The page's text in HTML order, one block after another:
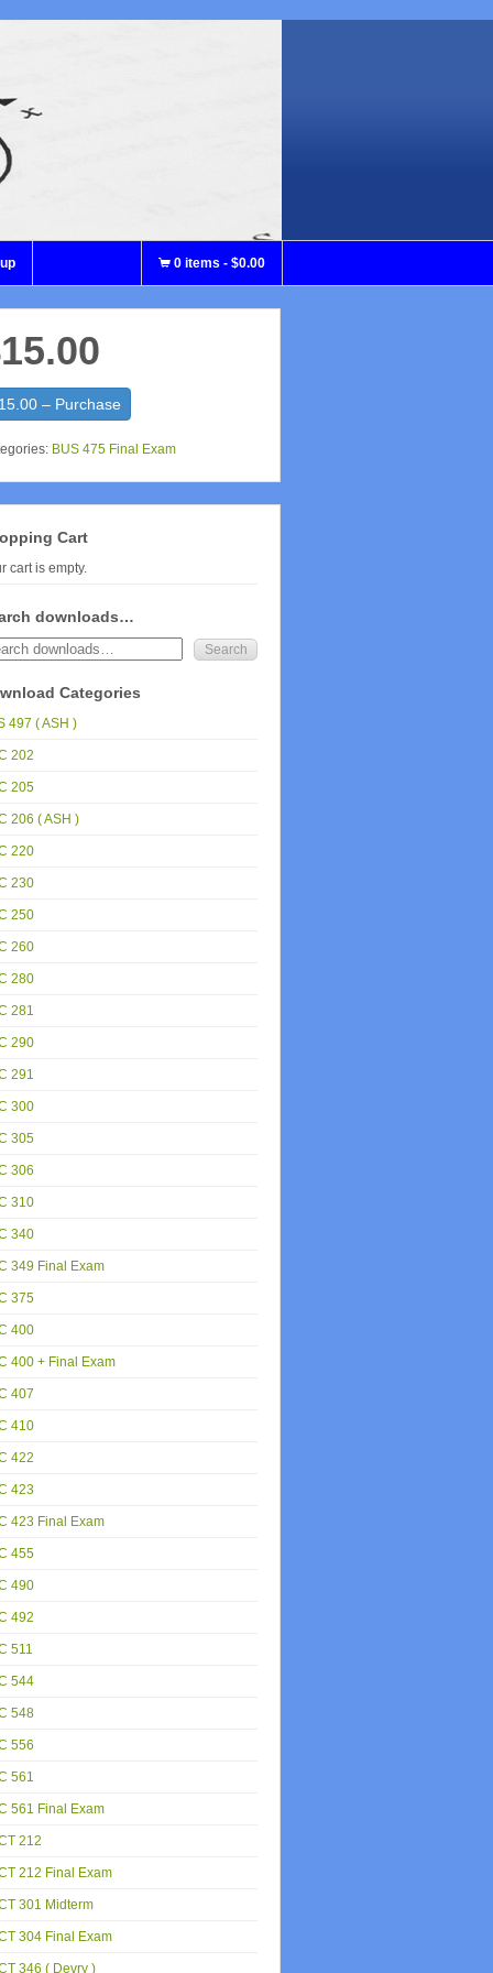
0 items - $0.00
– Purchase
BUS 475 Final Exam
Cart
cart is empty.
downloads…
Categories
497 ( ASH )
202
205
206 ( ASH )
220
230
250
260
280
281
290
291
300
305
306
310
340
349 Final Exam
375
400
400 + Final Exam
407
410
422
423
423 Final Exam
455
490
492
511
544
548
556
561
561 Final Exam
212
212 Final Exam
301 Midterm
304 Final Exam
346 ( Devry )